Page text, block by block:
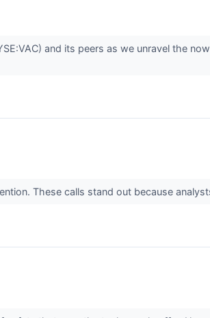
and its peers as we unravel the
These calls stand out because